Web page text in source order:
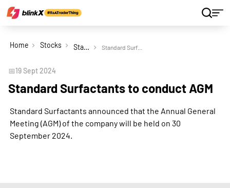
Home Stocks Standard Surfactants Ltd Standard Surfactants to conduct AGM
📅19 Sept 2024
Standard Surfactants to conduct AGM
Standard Surfactants announced that the Annual General
Meeting (AGM) of the company will be held on 30
September 2024.